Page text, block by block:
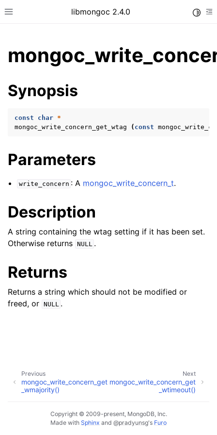
Toggle site navigation sidebar
libmongoc 2.4.0
child pages in navigation
child pages in navigation
child pages in navigation
child pages in navigation
child pages in navigation
child pages in navigation
child pages in navigation
child pages in navigation
child pages in navigation
Synopsis
const char *
mongoc_write_concern_get_wtag
( const
Parameters
write_concern : A mongoc_write_concern_t.
Description
A string containing the wtag setting if it has been set.
Otherwise returns NULL .
Returns
Returns a string which should not be modified or
freed, or NULL .
Next
mongoc_write_concern_get
_wtimeout()
Previous
mongoc_write_concern_get
_wmajority()
Copyright © 2009-present, MongoDB, Inc.
Made with Sphinx and @pradyunsg's Furo